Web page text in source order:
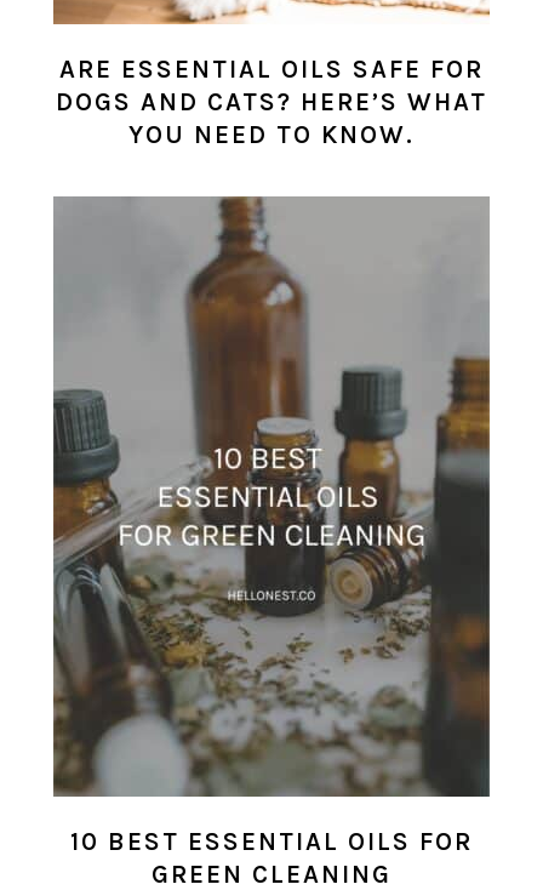
ARE ESSENTIAL OILS SAFE FOR
DOGS AND CATS? HERE’S WHAT
YOU NEED TO KNOW.
10 BEST ESSENTIAL OILS FOR
GREEN CLEANING